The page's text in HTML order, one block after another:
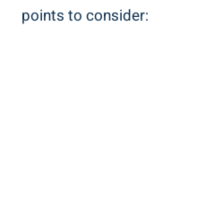
points to consider: